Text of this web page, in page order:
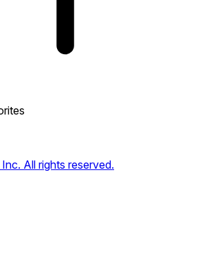
All rights reserved.